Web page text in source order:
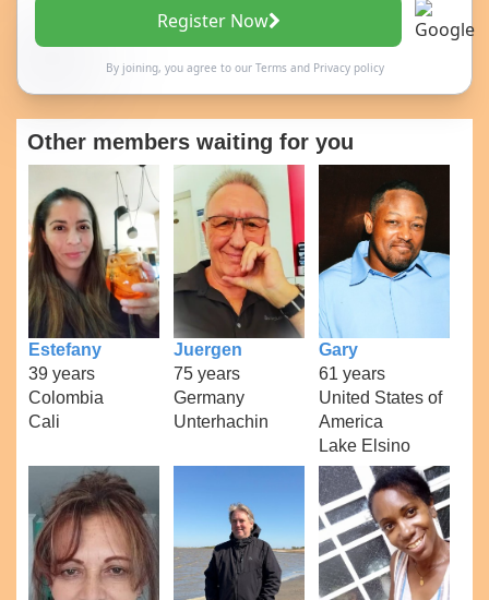
Register Now
By joining, you agree to our Termsand Privacy policy
Other members waiting for you
Estefany
39 years
Colombia
Cali
Juergen
75 years
Germany
Unterhachin
Gary
61 years
United States of
America
Lake Elsino